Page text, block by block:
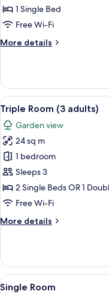
1 Single Bed
Free Wi-Fi
More details
More
Room
View
all
photos
for
Triple
Room
(3
adults)
7
Triple Room (3 adults)
Garden view
24 sq m
1 bedroom
Sleeps 3
2 Single Beds OR 1
Free Wi-Fi
More details
More
Room
(3
adults)
View
6
Single Room